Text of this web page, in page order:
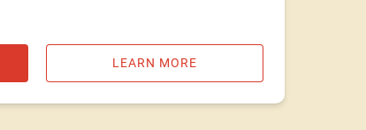
LEARN MORE